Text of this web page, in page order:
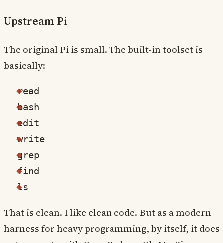
Upstream Pi
The original Pi is small. The built-in toolset is
basically:
read
bash
edit
write
grep
find
ls
That is clean. I like clean code. But as a modern
harness for heavy programming, by itself, it does